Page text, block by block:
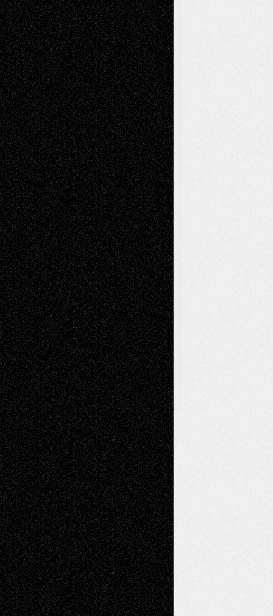
Decisions
Tags
Abstract Accidental Critic Art-Essays Art-
History Art-Interviews Art-NewsArt-
Reviews Art-Videos Artist-Blog Book
ReviewsCollage Comics
Digital-ArtDrawingsEIL-
BlogEscape-Into-ChrisFiction
Figurative Film illustrations
InstallationsLife in the Box Literature-
Essays Mixed-MediaMovie-
ReviewsMusicMusic-for-Music
Music-MP3Music-ReviewsMusic-
VideosPainting
PhotographyPoetry Press-
Release Printmaking Sculpture Store-Artists
Street-Art Surrealism Television
Television; Life in the BoxTheatre
Reviews The Escape Toon Musings
Via Basel
Browse Archived Posts
Browse
Archived
Posts
Follow Us
X Facebook